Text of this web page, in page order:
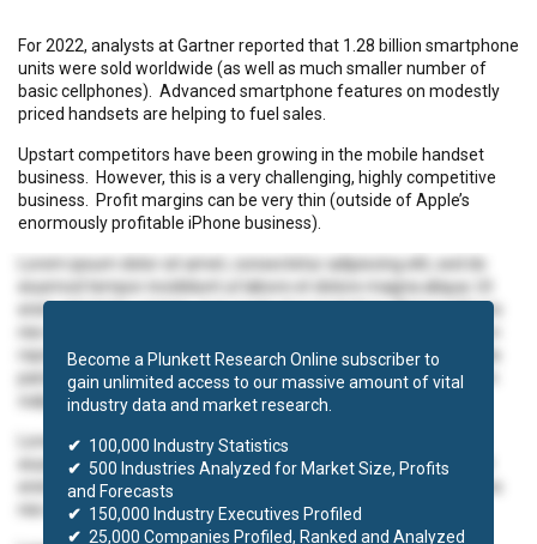
For 2022, analysts at Gartner reported that 1.28 billion smartphone
units were sold worldwide (as well as much smaller number of
basic cellphones). Advanced smartphone features on modestly
priced handsets are helping to fuel sales.
Upstart competitors have been growing in the mobile handset
business. However, this is a very challenging, highly competitive
business. Profit margins can be very thin (outside of Apple’s
enormously profitable iPhone business).
Lorem ipsum dolor sit amet, consectetur adipiscing elit, sed do
eiusmod tempor incididunt ut labore et dolore magna aliqua. Ut
enim ad minim veniam, quis nostrud exercitation ullamco laboris
nisi ut aliquip ex ea commodo consequat. Duis aute irure dolor in
reprehenderit in voluptate velit esse cillum dolore eu fugiat nulla
pariatur. Excepteur sint occaecat cupidatat non proident, sunt in
culpa qui officia deserunt mollit anim id est laborum.
Lorem ipsum dolor sit amet, consectetur adipiscing elit, sed do
eiusmod tempor incididunt ut labore et dolore magna aliqua. Ut
enim ad minim veniam, quis nostrud exercitation ullamco laboris
nisi ut aliquip ex ea commodo consequat.
Become a Plunkett Research Online subscriber to
gain unlimited access to our massive amount of vital
industry data and market research.
✔ 100,000 Industry Statistics
✔ 500 Industries Analyzed for Market Size, Profits
and Forecasts
✔ 150,000 Industry Executives Profiled
✔ 25,000 Companies Profiled, Ranked and Analyzed